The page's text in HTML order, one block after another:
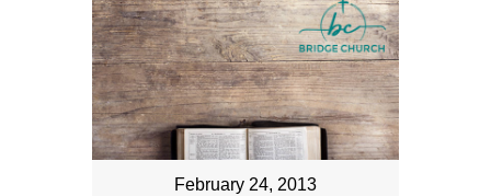
February 24, 2013